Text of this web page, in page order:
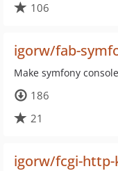
106
igorw/fab-
Make symfony
186
21
igorw/fcgi-http-